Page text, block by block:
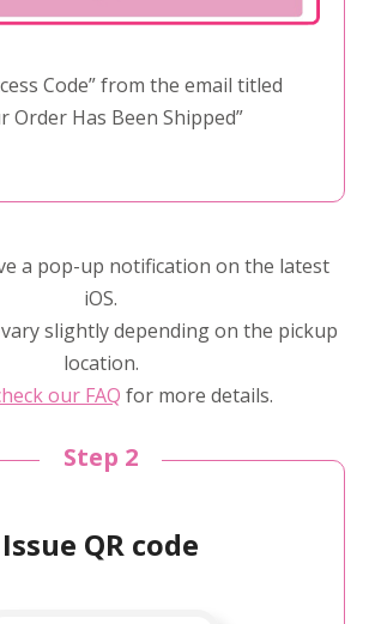
Code” from the email titled
Order Has Been Shipped”
a pop-up notification on the latest
iOS.
slightly depending on the pickup
location.
our FAQ for more details.
Step 2
Issue QR code